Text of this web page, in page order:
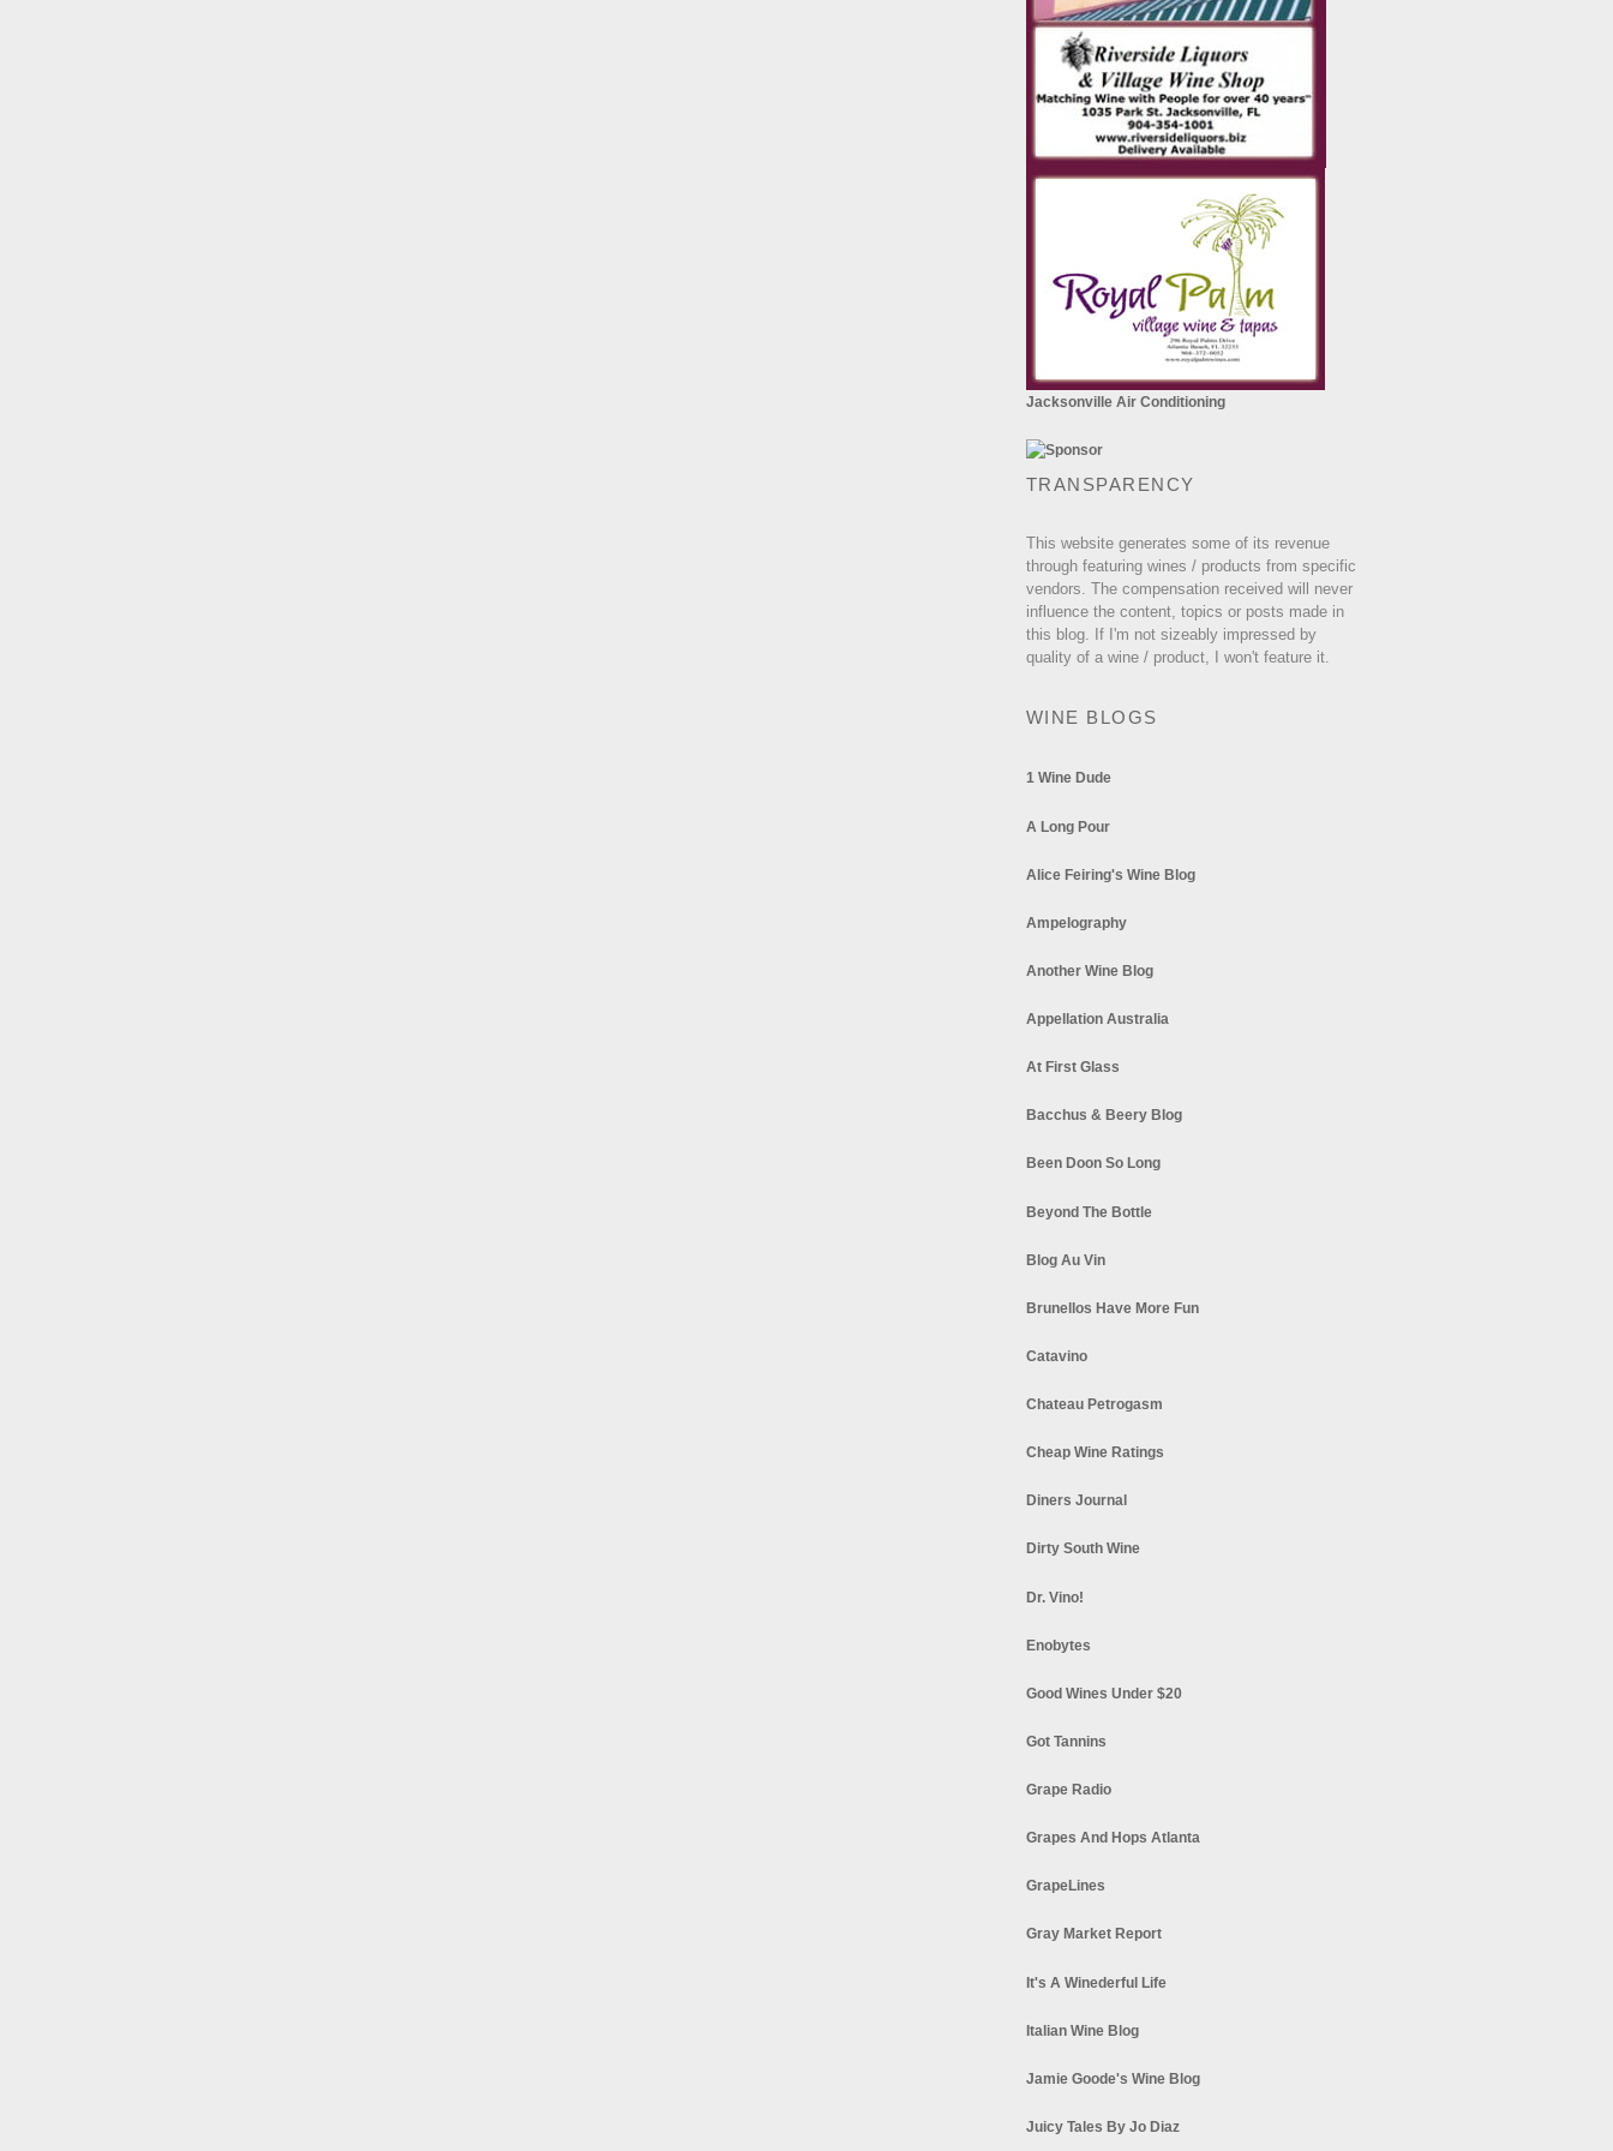
Jacksonville Air Conditioning
TRANSPARENCY
This website generates some of its revenue
through featuring wines / products from specific
vendors. The compensation received will never
influence the content, topics or posts made in
this blog. If I'm not sizeably impressed by
quality of a wine / product, I won't feature it.
WINE BLOGS
1 Wine Dude
A Long Pour
Alice Feiring's Wine Blog
Ampelography
Another Wine Blog
Appellation Australia
At First Glass
Bacchus & Beery Blog
Been Doon So Long
Beyond The Bottle
Blog Au Vin
Brunellos Have More Fun
Catavino
Chateau Petrogasm
Cheap Wine Ratings
Diners Journal
Dirty South Wine
Dr. Vino!
Enobytes
Good Wines Under $20
Got Tannins
Grape Radio
Grapes And Hops Atlanta
GrapeLines
Gray Market Report
It's A Winederful Life
Italian Wine Blog
Jamie Goode's Wine Blog
Juicy Tales By Jo Diaz